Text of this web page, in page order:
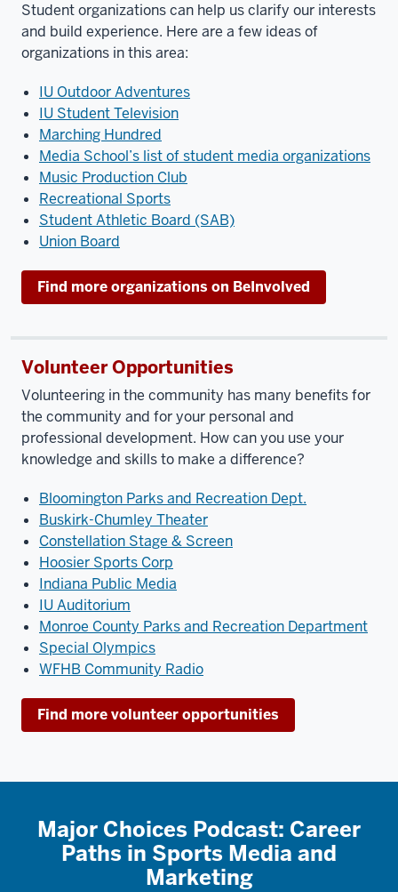
Student organizations can help us clarify our interests
and build experience. Here are a few ideas of
organizations in this area:
IU Outdoor Adventures
IU Student Television
Marching Hundred
Media School’s list of student media organizations
Music Production Club
Recreational Sports
Student Athletic Board (SAB)
Union Board
Find more organizations on BeInvolved
Volunteer Opportunities
Volunteering in the community has many benefits for
the community and for your personal and
professional development. How can you use your
knowledge and skills to make a difference?
Bloomington Parks and Recreation Dept.
Buskirk-Chumley Theater
Constellation Stage & Screen
Hoosier Sports Corp
Indiana Public Media
IU Auditorium
Monroe County Parks and Recreation Department
Special Olympics
WFHB Community Radio
Find more volunteer opportunities
Major Choices Podcast: Career
Paths in Sports Media and
Marketing